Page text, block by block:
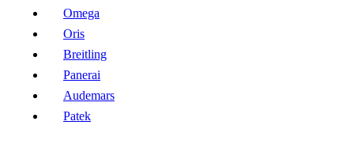
Omega
Oris
Breitling
Panerai
Audemars
Patek